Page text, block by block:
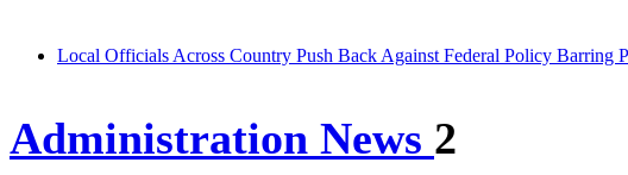
Local Officials Across Country Push Back Against Federal Policy Barring
Administration News 2